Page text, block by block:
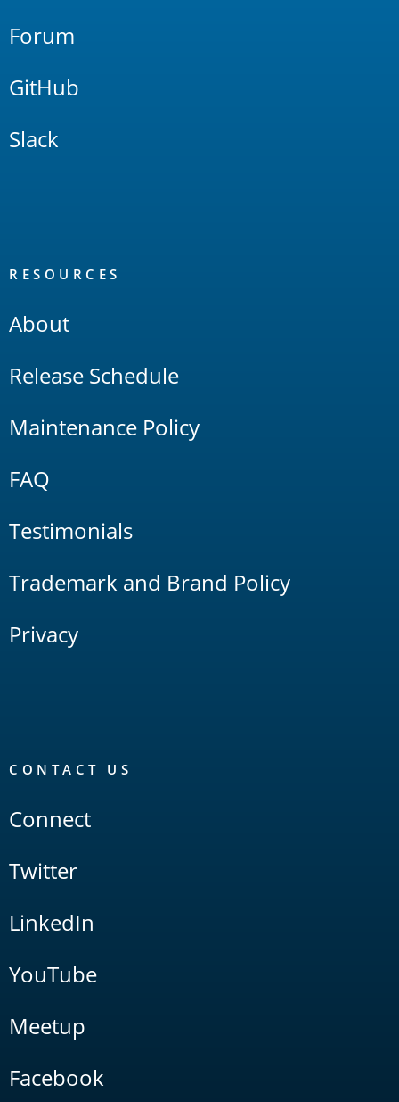
Forum
GitHub
Slack
RESOURCES
About
Release Schedule
Maintenance Policy
FAQ
Testimonials
Trademark and Brand Policy
Privacy
CONTACT US
Connect
Twitter
LinkedIn
YouTube
Meetup
Facebook